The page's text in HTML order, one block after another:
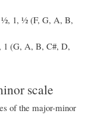
½, 1, ½ (F, G, A, B,
1 (G, A, B, C#, D,
scale
of the major-minor